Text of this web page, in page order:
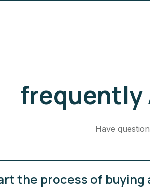
frequently
Have
the process of buying